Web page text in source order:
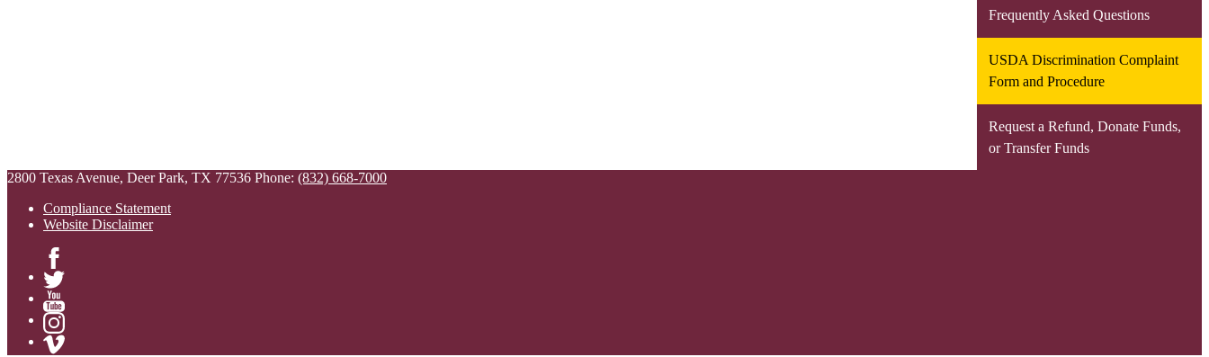
Frequently Asked Questions
USDA Discrimination Complaint
Form and Procedure
Request a Refund, Donate Funds,
or Transfer Funds
2800 Texas Avenue, Deer Park, TX 77536 Phone: (832) 668-7000
Compliance Statement
Website Disclaimer
Facebook
Twitter
YouTube
Instagram